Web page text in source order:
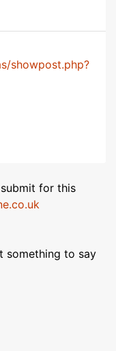
showpost.php?
for this
something to say